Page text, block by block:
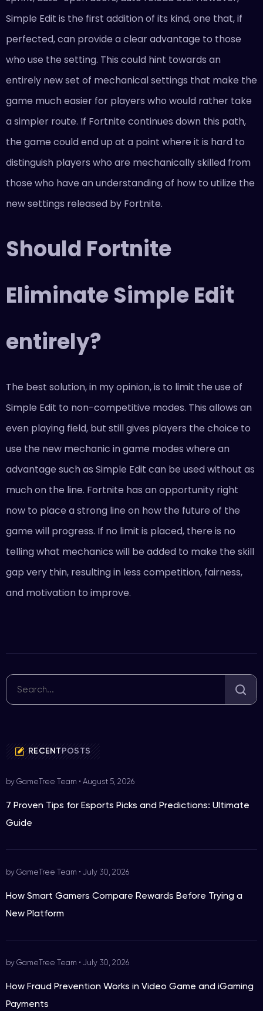
Simple Edit is the first addition of its kind, one that, if
perfected, can provide a clear advantage to those
who use the setting. This could hint towards an
entirely new set of mechanical settings that make the
game much easier for players who would rather take
a simpler route. If Fortnite continues down this path,
the game could end up at a point where it is hard to
distinguish players who are mechanically skilled from
those who have an understanding of how to utilize the
new settings released by Fortnite.
Should Fortnite
Eliminate Simple Edit
entirely?
The best solution, in my opinion, is to limit the use of
Simple Edit to non-competitive modes. This allows an
even playing field, but still gives players the choice to
use the new mechanic in game modes where an
advantage such as Simple Edit can be used without as
much on the line. Fortnite has an opportunity right
now to place a strong line on how the future of the
game will progress. If no limit is placed, there is no
telling what mechanics will be added to make the skill
gap very thin, resulting in less competition, fairness,
and motivation to improve.
RECENTPOSTS
by GameTree Team • August 5, 2026
7 Proven Tips for Esports Picks and Predictions: Ultimate
Guide
by GameTree Team • July 30, 2026
How Smart Gamers Compare Rewards Before Trying a
New Platform
by GameTree Team • July 30, 2026
How Fraud Prevention Works in Video Game and iGaming
Payments